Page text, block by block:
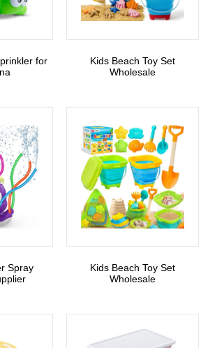
for
Kids Beach Toy Set
Wholesale
Spray
Kids Beach Toy Set
Wholesale